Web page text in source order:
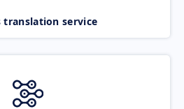
translation service